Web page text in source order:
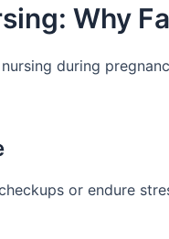
Why
during
or endure